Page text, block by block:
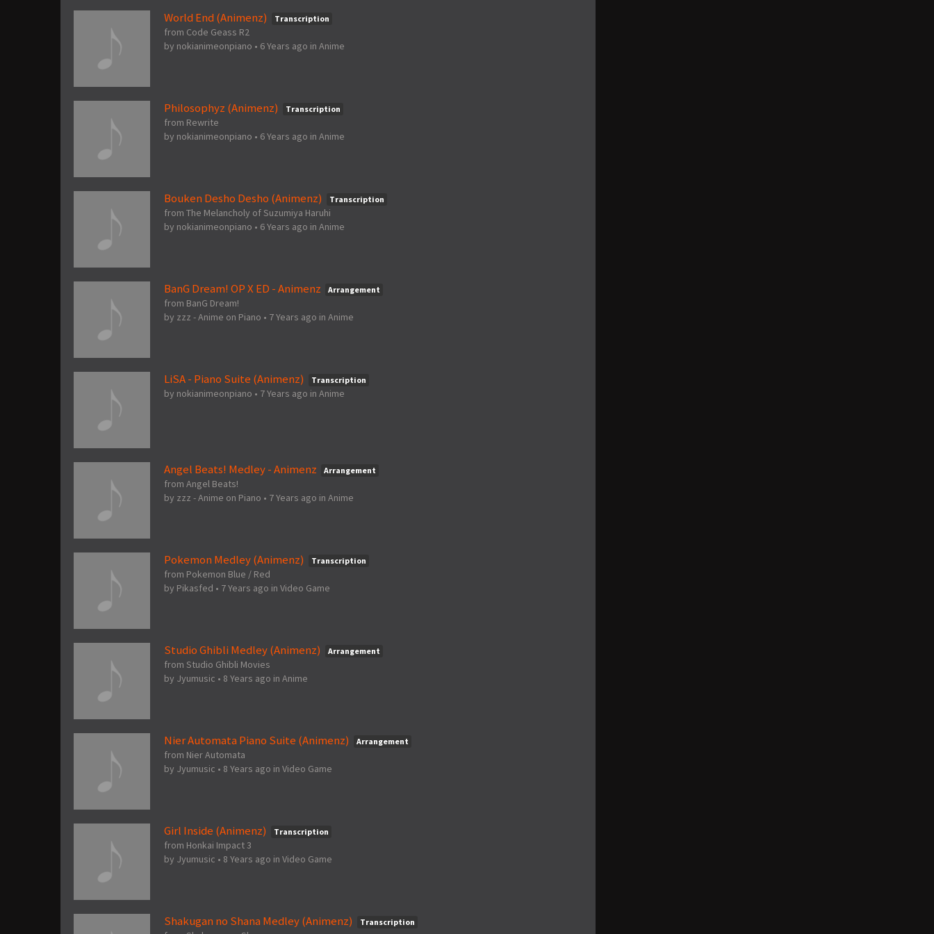
World End (Animenz) Transcription
from Code Geass R2
by nokianimeonpiano • 6 Years ago in Anime
Philosophyz (Animenz) Transcription
from Rewrite
by nokianimeonpiano • 6 Years ago in Anime
Bouken Desho Desho (Animenz) Transcription
from The Melancholy of Suzumiya Haruhi
by nokianimeonpiano • 6 Years ago in Anime
BanG Dream! OP X ED - Animenz Arrangement
from BanG Dream!
by zzz - Anime on Piano • 7 Years ago in Anime
LiSA - Piano Suite (Animenz) Transcription
by nokianimeonpiano • 7 Years ago in Anime
Angel Beats! Medley - Animenz Arrangement
from Angel Beats!
by zzz - Anime on Piano • 7 Years ago in Anime
Pokemon Medley (Animenz) Transcription
from Pokemon Blue / Red
by Pikasfed • 7 Years ago in Video Game
Studio Ghibli Medley (Animenz) Arrangement
from Studio Ghibli Movies
by Jyumusic • 8 Years ago in Anime
Nier Automata Piano Suite (Animenz) Arrangement
from Nier Automata
by Jyumusic • 8 Years ago in Video Game
Girl Inside (Animenz) Transcription
from Honkai Impact 3
by Jyumusic • 8 Years ago in Video Game
Shakugan no Shana Medley (Animenz) Transcription